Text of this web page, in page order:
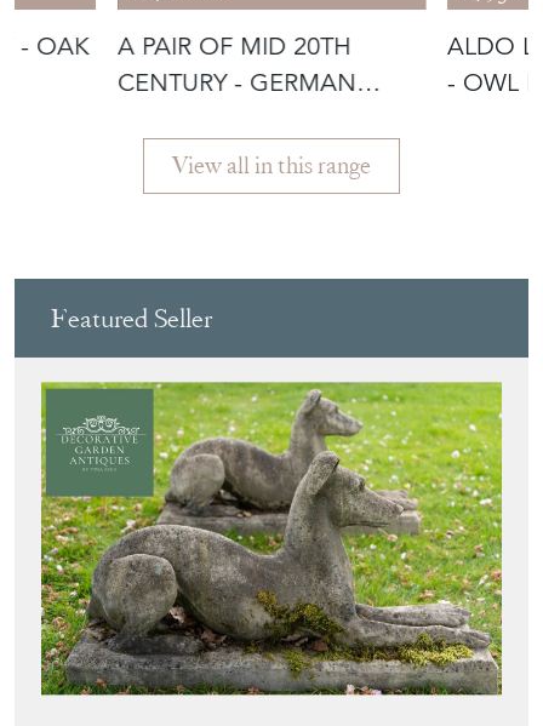
- OAK
A PAIR OF MID 20TH
CENTURY - GERMAN
ALDO
- OWL
View all in this range
Featured Seller